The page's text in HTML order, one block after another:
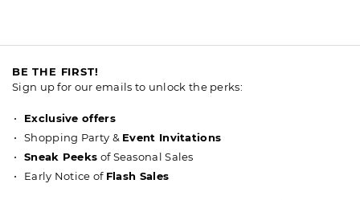
BE THE FIRST!
Sign up for our emails to unlock the perks:
Exclusive offers
Shopping Party & Event Invitations
Sneak Peeks of Seasonal Sales
Early Notice of Flash Sales